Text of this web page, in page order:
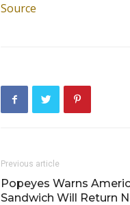
Source
Previous article
Popeyes Warns
Sandwich Will Return